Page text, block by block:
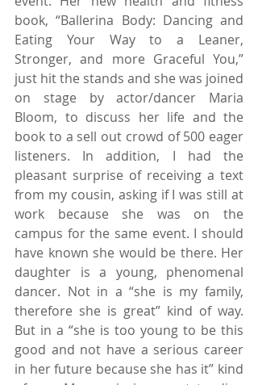
book, “Ballerina Body: Dancing and
Eating Your Way to a Leaner,
Stronger, and more Graceful You,”
just hit the stands and she was joined
on stage by actor/dancer Maria
Bloom, to discuss her life and the
book to a sell out crowd of 500 eager
listeners. In addition, I had the
pleasant surprise of receiving a text
from my cousin, asking if I was still at
work because she was on the
campus for the same event. I should
have known she would be there. Her
daughter is a young, phenomenal
dancer. Not in a “she is my family,
therefore she is great” kind of way.
But in a “she is too young to be this
good and not have a serious career
in her future because she has it” kind